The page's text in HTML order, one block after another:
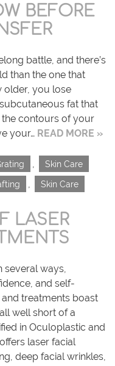
BEFORE
battle, and there’s
than the one that
older, you lose
fat that
contours of your
your… READ MORE »
, Skin Care
, Skin Care
LASER
several ways,
and self-
treatments boast
well short of a
in Oculoplastic and
laser facial
deep facial wrinkles,